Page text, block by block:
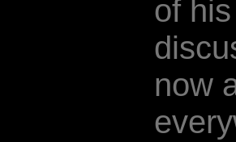
of his
now